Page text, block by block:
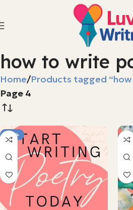
how to write
Home Products tagged
Page 4
-75%